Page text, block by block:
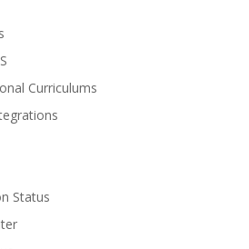
Curriculums
Status